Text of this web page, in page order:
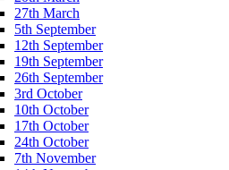
27th March
5th September
12th September
19th September
26th September
3rd October
10th October
17th October
24th October
7th November